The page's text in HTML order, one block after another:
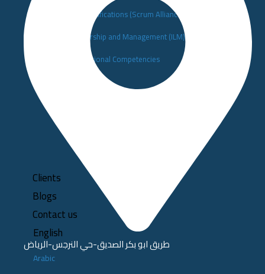
▪️Scrum Alliance Certifications (Scrum Alliance)
▪️Institute of Leadership and Management (ILM)
▪️Building Organizational Competencies
Clients
Blogs
Contact us
English
Arabic
طريق ابو بكر الصديق-حي النرجس-الرياض